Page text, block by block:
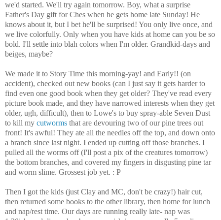
we'd started. We'll try again tomorrow. Boy, what a surprise
Father's Day gift for Ches when he gets home late Sunday! He
knows about it, but I bet he'll be surprised! You only live once, and
we live colorfully. Only when you have kids at home can you be so
bold. I'll settle into blah colors when I'm older. Grandkid-days and
beiges, maybe?
We made it to Story Time this morning-yay! and Early!! (on
accident), checked out new books (can I just say it gets harder to
find even one good book when they get older? They've read every
picture book made, and they have narrowed interests when they get
older, ugh, difficult), then to Lowe's to buy spray-able Seven Dust
to kill my cutworms that are devouring two of our pine trees out
front! It's awful! They ate all the needles off the top, and down onto
a branch since last night. I ended up cutting off those branches. I
pulled all the worms off (I'll post a pix of the creatures tomorrow)
the bottom branches, and covered my fingers in disgusting pine tar
and worm slime. Grossest job yet. : P
Then I got the kids (just Clay and MC, don't be crazy!) hair cut,
then returned some books to the other library, then home for lunch
and nap/rest time. Our days are running really late- nap was